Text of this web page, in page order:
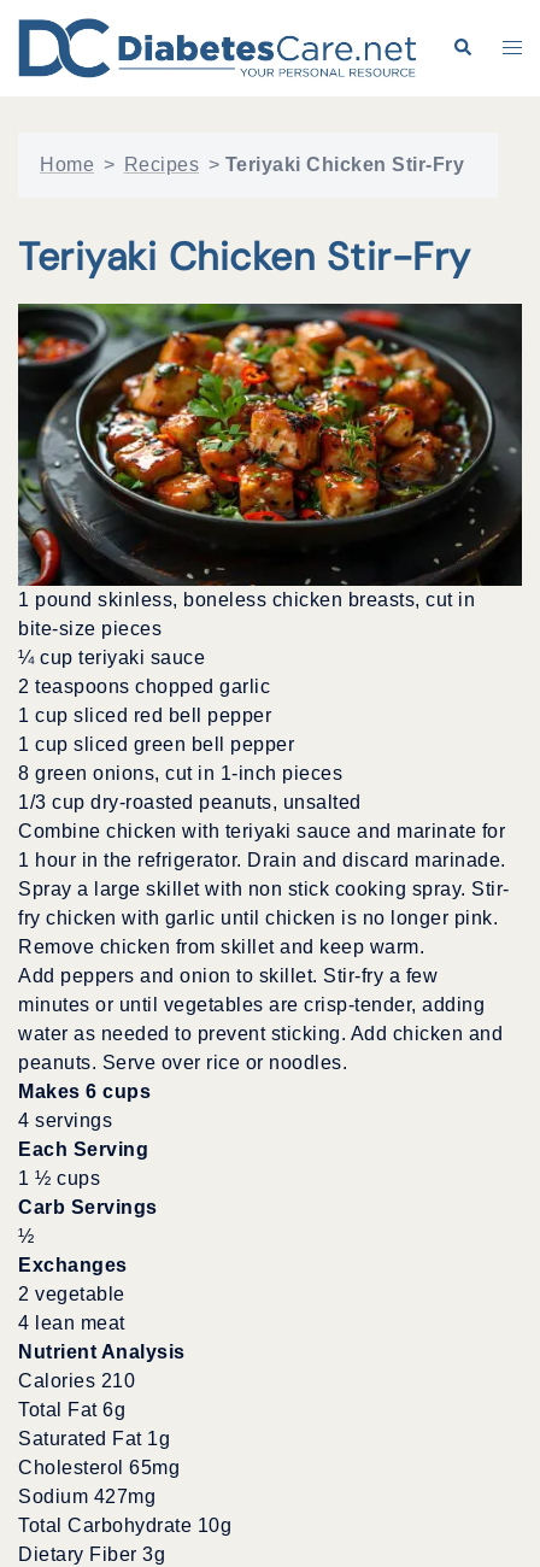
content
Search
Home > Recipes > Teriyaki Chicken Stir-Fry
Teriyaki Chicken Stir-Fry
1 pound skinless, boneless chicken breasts, cut in
bite-size pieces
¼ cup teriyaki sauce
2 teaspoons chopped garlic
1 cup sliced red bell pepper
1 cup sliced green bell pepper
8 green onions, cut in 1-inch pieces
1/3 cup dry-roasted peanuts, unsalted
Combine chicken with teriyaki sauce and marinate for
1 hour in the refrigerator. Drain and discard marinade.
Spray a large skillet with non stick cooking spray. Stir-
fry chicken with garlic until chicken is no longer pink.
Remove chicken from skillet and keep warm.
Add peppers and onion to skillet. Stir-fry a few
minutes or until vegetables are crisp-tender, adding
water as needed to prevent sticking. Add chicken and
peanuts. Serve over rice or noodles.
Makes 6 cups
4 servings
Each Serving
1 ½ cups
Carb Servings
½
Exchanges
2 vegetable
4 lean meat
Nutrient Analysis
Calories 210
Total Fat 6g
Saturated Fat 1g
Cholesterol 65mg
Sodium 427mg
Total Carbohydrate 10g
Dietary Fiber 3g